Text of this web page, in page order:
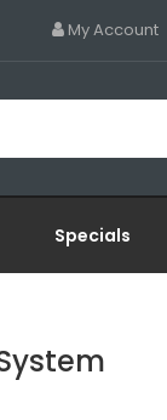
My Account
Specials